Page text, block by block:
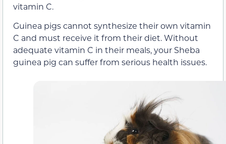
vitamin C.
Guinea pigs cannot synthesize their own vitamin
C and must receive it from their diet. Without
adequate vitamin C in their meals, your Sheba
guinea pig can suffer from serious health issues.